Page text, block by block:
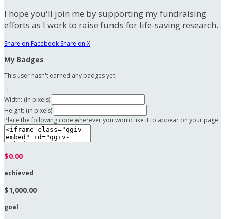
I hope you'll join me by supporting my fundraising
efforts as I work to raise funds for life-saving research.
Share on Facebook Share on X
My Badges
This user hasn't earned any badges yet.

Width: (in pixels)
Height: (in pixels)
Place the following code wherever you would like it to appear on your page:
$0.00
achieved
$1,000.00
goal